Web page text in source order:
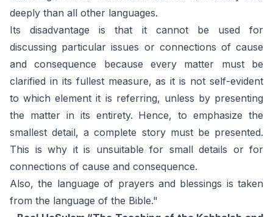
deeply than all other languages.
Its disadvantage is that it cannot be used for
discussing particular issues or connections of cause
and consequence because every matter must be
clarified in its fullest measure, as it is not self-evident
to which element it is referring, unless by presenting
the matter in its entirety. Hence, to emphasize the
smallest detail, a complete story must be presented.
This is why it is unsuitable for small details or for
connections of cause and consequence.
Also, the language of prayers and blessings is taken
from the language of the Bible."